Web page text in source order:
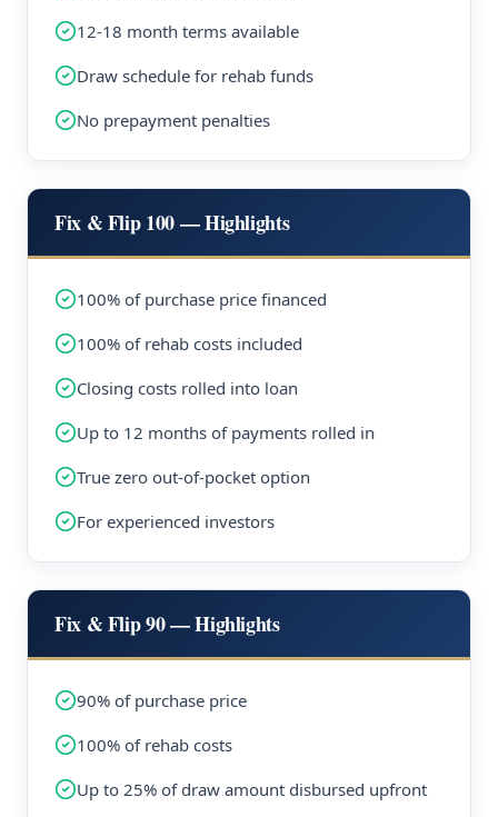
12-18 month terms available
Draw schedule for rehab funds
No prepayment penalties
Fix & Flip 100 — Highlights
100% of purchase price financed
100% of rehab costs included
Closing costs rolled into loan
Up to 12 months of payments rolled in
True zero out-of-pocket option
For experienced investors
Fix & Flip 90 — Highlights
90% of purchase price
100% of rehab costs
Up to 25% of draw amount disbursed upfront